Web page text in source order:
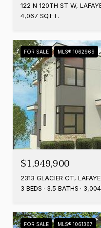
122 N 120TH ST W,
4,067 SQ.FT.
FOR SALE MLS® 1062969
$1,949,900
2313 GLACIER CT,
3 BEDS
3.5 BATHS
FOR SALE MLS® 1061367